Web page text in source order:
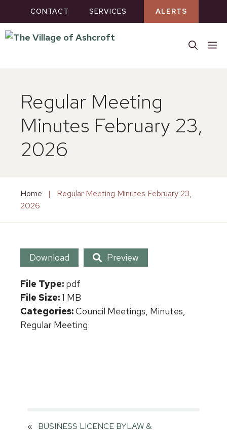
to
content
CONTACT SERVICES ALERTS
Regular Meeting
Minutes February 23,
2026
Home |
Regular Meeting Minutes February 23,
2026
Download Preview
File Type: pdf
File Size:1 MB
Categories:Council Meetings, Minutes,
Regular Meeting
«
BUSINESS LICENCE BYLAW &